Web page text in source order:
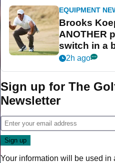
EQUIPMENT
Brooks
ANOTHER
switch in a
his PGA
2h ago
Sign up for The
Newsletter
Your information will be used in